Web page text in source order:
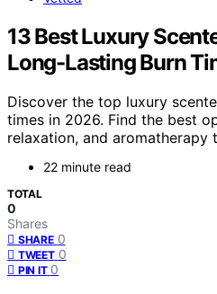
13 Best Luxury
Long-Lasting Burn
Discover the top luxury
times in 2026. Find the best
relaxation, and aromatherapy
22 minute read
TOTAL
0
Shares
SHARE 0
TWEET 0
PIN IT 0